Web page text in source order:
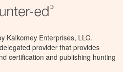
Kalkomey Enterprises, LLC.
provider that provides
certification and publishing hunting